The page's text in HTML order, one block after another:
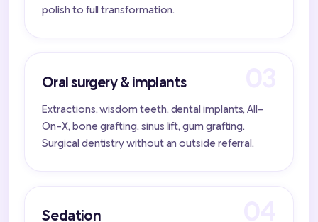
polish to full transformation.
Oral surgery & implants
Extractions, wisdom teeth, dental implants, All-
On-X, bone grafting, sinus lift, gum grafting.
Surgical dentistry without an outside referral.
Sedation